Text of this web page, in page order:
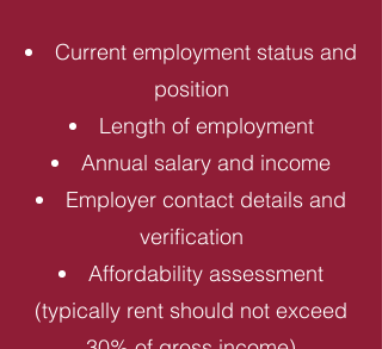
Current employment status and
position
Length of employment
Annual salary and income
Employer contact details and
verification
Affordability assessment
(typically rent should not exceed